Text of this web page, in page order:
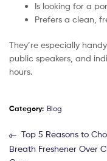
Is looking for a
Prefers a clean,
They’re especially
public speakers, and
hours.
Category: Blog
Top 5 Reasons to
Breath Freshener Over